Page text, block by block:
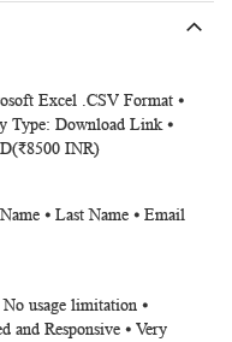
Excel .CSV Format ⦁
Type: Download Link ⦁
INR)
⦁ Last Name ⦁ Email
No usage limitation ⦁
and Responsive ⦁ Very